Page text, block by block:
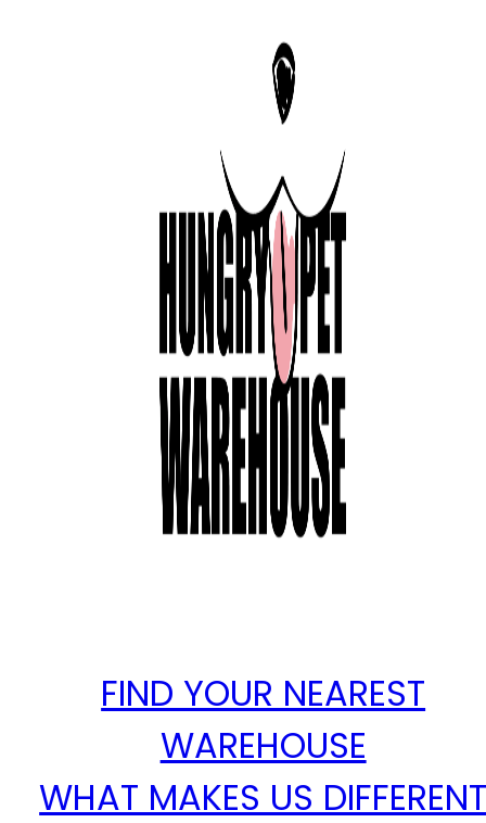
FIND YOUR NEAREST
WAREHOUSE
WHAT MAKES US